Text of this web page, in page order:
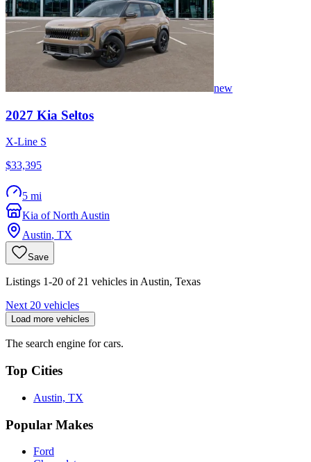
new
2027 Kia Seltos
X-Line S
$33,395
5 mi
Kia of North Austin
Austin, TX
Save
Listings 1-20 of 21 vehicles in Austin, Texas
Next 20 vehicles
Load more vehicles
The search engine for cars.
Top Cities
Austin, TX
Popular Makes
Ford